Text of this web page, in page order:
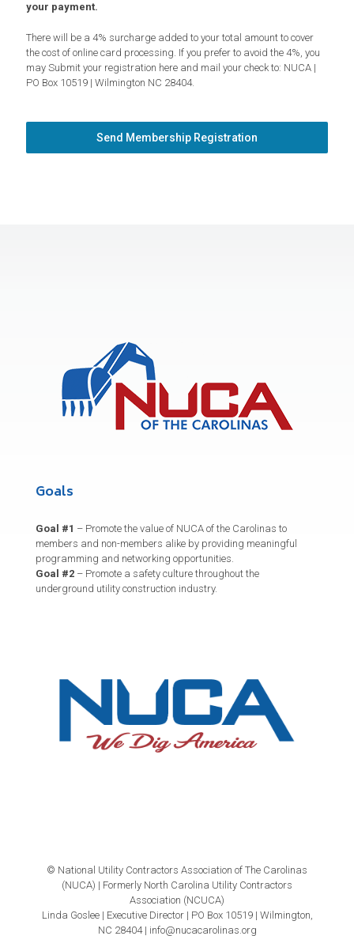
your payment.
There will be a 4% surcharge added to your total amount to cover
the cost of online card processing. If you prefer to avoid the 4%, you
may Submit your registration here and mail your check to: NUCA |
PO Box 10519 | Wilmington NC 28404.
Send Membership Registration
Goals
Goal #1 – Promote the value of NUCA of the Carolinas to
members and non-members alike by providing meaningful
programming and networking opportunities.
Goal #2 – Promote a safety culture throughout the
underground utility construction industry.
© National Utility Contractors Association of The Carolinas
(NUCA) | Formerly North Carolina Utility Contractors
Association (NCUCA)
Linda Goslee | Executive Director | PO Box 10519 | Wilmington,
NC 28404 | info@nucacarolinas.org